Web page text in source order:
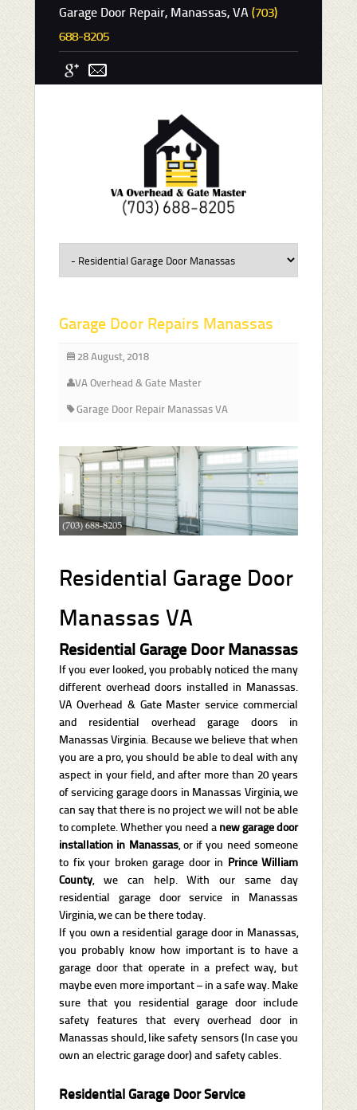
Garage Door Repair, Manassas, VA(703)
688-8205
Garage Door Repairs Manassas
28 August, 2018
VA Overhead & Gate Master
Garage Door Repair Manassas VA
Residential Garage Door
Manassas VA
Residential Garage Door Manassas
If you ever looked, you probably noticed the many
different overhead doors installed in Manassas.
VA Overhead & Gate Master service commercial
and residential overhead garage doors in
Manassas Virginia. Because we believe that when
you are a pro, you should be able to deal with any
aspect in your field, and after more than 20 years
of servicing garage doors in Manassas Virginia, we
can say that there is no project we will not be able
to complete. Whether you need a new garage door
installation in Manassas, or if you need someone
to fix your broken garage door in Prince William
County, we can help. With our same day
residential garage door service in Manassas
Virginia, we can be there today.
If you own a residential garage door in Manassas,
you probably know how important is to have a
garage door that operate in a prefect way, but
maybe even more important – in a safe way. Make
sure that you residential garage door include
safety features that every overhead door in
Manassas should, like safety sensors (In case you
own an electric garage door) and safety cables.
Residential Garage Door Service